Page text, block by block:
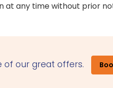
at any time without prior
of our great offers.